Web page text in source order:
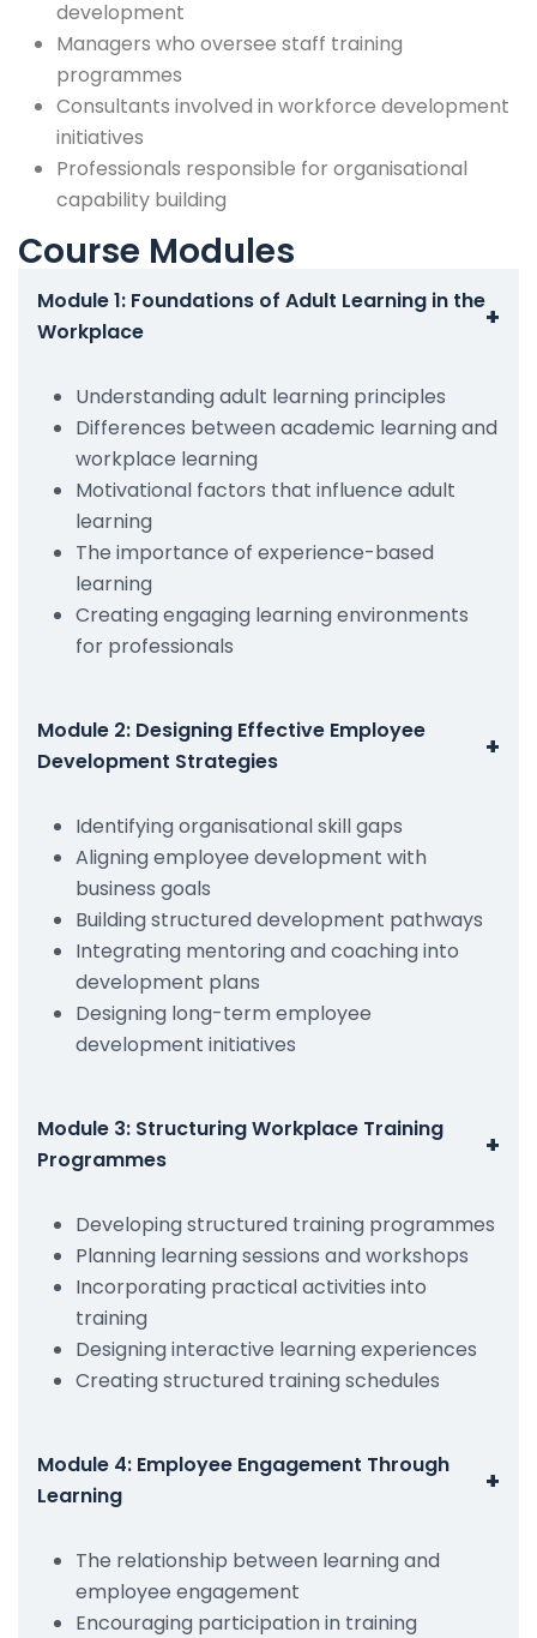
development
Managers who oversee staff training
programmes
Consultants involved in workforce development
initiatives
Professionals responsible for organisational
capability building
Course Modules
Module 1: Foundations of Adult Learning in the
Workplace
+
Understanding adult learning principles
Differences between academic learning and
workplace learning
Motivational factors that influence adult
learning
The importance of experience-based
learning
Creating engaging learning environments
for professionals
Module 2: Designing Effective Employee
Development Strategies
+
Identifying organisational skill gaps
Aligning employee development with
business goals
Building structured development pathways
Integrating mentoring and coaching into
development plans
Designing long-term employee
development initiatives
Module 3: Structuring Workplace Training
Programmes
+
Developing structured training programmes
Planning learning sessions and workshops
Incorporating practical activities into
training
Designing interactive learning experiences
Creating structured training schedules
Module 4: Employee Engagement Through
Learning
+
The relationship between learning and
employee engagement
Encouraging participation in training